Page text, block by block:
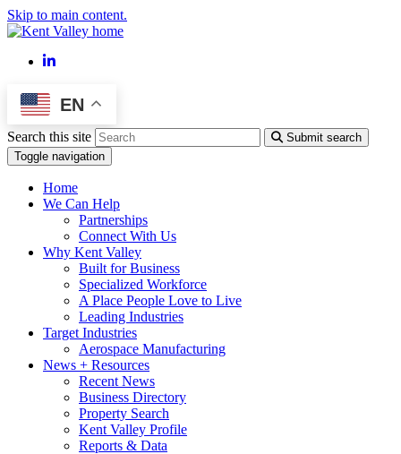
Skip to main content.
LinkedIn
EN
Search this site
Submit search
Toggle navigation
Home
We Can Help
Partnerships
Connect With Us
Why Kent Valley
Built for Business
Specialized Workforce
A Place People Love to Live
Leading Industries
Target Industries
Aerospace Manufacturing
News + Resources
Recent News
Business Directory
Property Search
Kent Valley Profile
Reports & Data